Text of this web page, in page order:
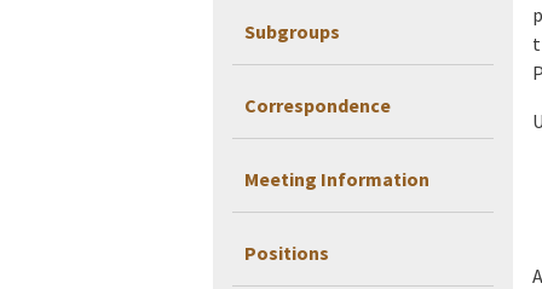
Subgroups
Correspondence
Meeting Information
Positions